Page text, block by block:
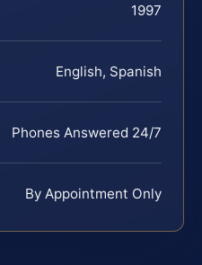
1997
English, Spanish
Phones Answered 24/7
By Appointment Only